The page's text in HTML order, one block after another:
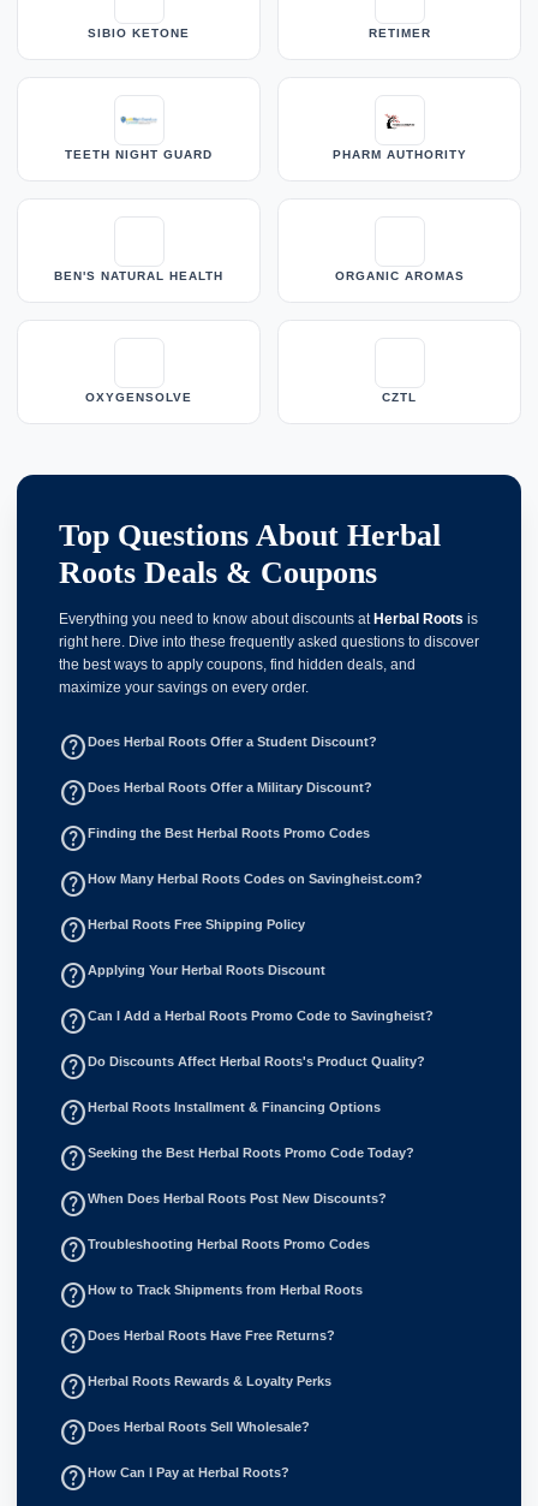
SIBIO KETONE RETIMER
TEETH NIGHT GUARD PHARM AUTHORITY
BEN'S NATURAL HEALTH ORGANIC AROMAS
OXYGENSOLVE CZTL
Top Questions About Herbal
Roots Deals & Coupons
Everything you need to know about discounts at Herbal Roots is
right here. Dive into these frequently asked questions to discover
the best ways to apply coupons, find hidden deals, and
maximize your savings on every order.
help_outline Does Herbal Roots Offer a Student Discount?
help_outline Does Herbal Roots Offer a Military Discount?
help_outline Finding the Best Herbal Roots Promo Codes
help_outline How Many Herbal Roots Codes on Savingheist.com?
help_outline Herbal Roots Free Shipping Policy
help_outlineApplying Your Herbal Roots Discount
help_outlineCan I Add a Herbal Roots Promo Code to Savingheist?
help_outline Do Discounts Affect Herbal Roots's Product Quality?
help_outline Herbal Roots Installment & Financing Options
help_outlineSeeking the Best Herbal Roots Promo Code Today?
help_outlineWhen Does Herbal Roots Post New Discounts?
help_outlineTroubleshooting Herbal Roots Promo Codes
help_outline How to Track Shipments from Herbal Roots
help_outline Does Herbal Roots Have Free Returns?
help_outline Herbal Roots Rewards & Loyalty Perks
help_outline Does Herbal Roots Sell Wholesale?
help_outline How Can I Pay at Herbal Roots?